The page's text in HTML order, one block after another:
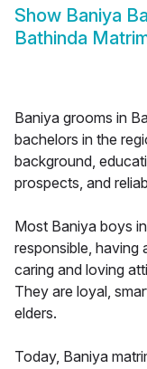
Show Baniya
Bathinda
Baniya grooms in
bachelors in the
background,
prospects, and
Most Baniya boys
responsible, having
caring and loving
They are loyal,
elders.
Today, Baniya